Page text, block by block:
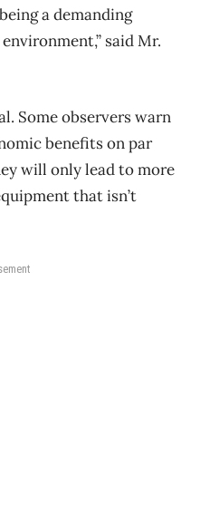
a demanding
said Mr.
Some observers warn
benefits on par
will only lead to more
that isn’t